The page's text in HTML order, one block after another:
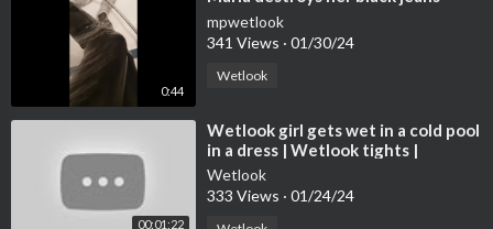
0:44
mpwetlook
341 Views · 01/30/24
Wetlook
00:01:22
⁣Wetlook girl gets wet in a cold pool
in a dress | Wetlook tights |
Wetlook leather boots
Wetlook
333 Views · 01/24/24